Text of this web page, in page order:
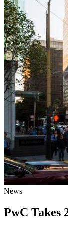
News
PwC Takes